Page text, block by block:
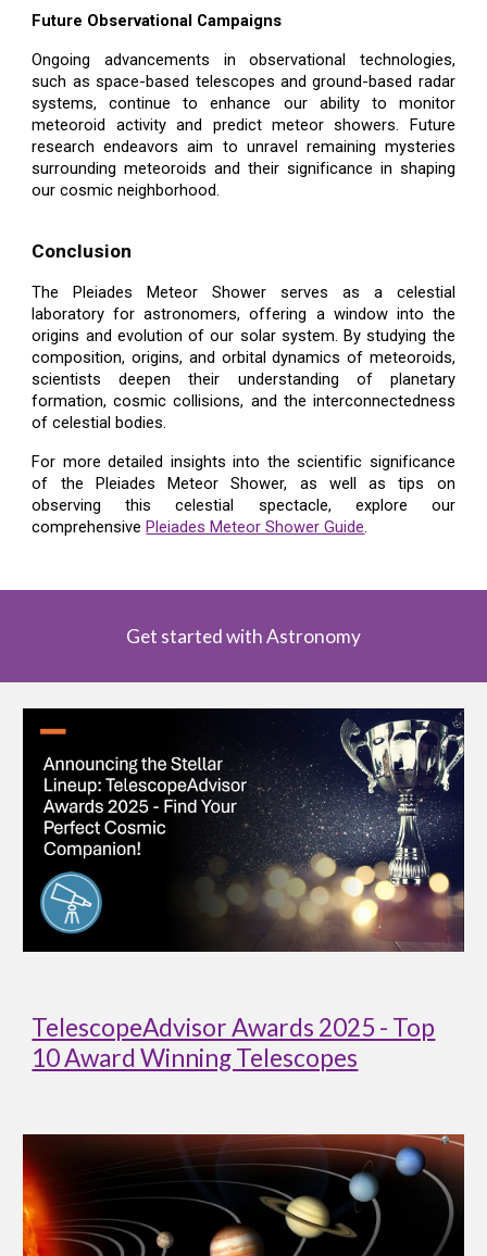
Future Observational Campaigns
Ongoing advancements in observational technologies,
such as space-based telescopes and ground-based radar
systems, continue to enhance our ability to monitor
meteoroid activity and predict meteor showers. Future
research endeavors aim to unravel remaining mysteries
surrounding meteoroids and their significance in shaping
our cosmic neighborhood.
Conclusion
The Pleiades Meteor Shower serves as a celestial
laboratory for astronomers, offering a window into the
origins and evolution of our solar system. By studying the
composition, origins, and orbital dynamics of meteoroids,
scientists deepen their understanding of planetary
formation, cosmic collisions, and the interconnectedness
of celestial bodies.
For more detailed insights into the scientific significance
of the Pleiades Meteor Shower, as well as tips on
observing this celestial spectacle, explore our
comprehensivePleiades Meteor Shower Guide.
Get started with Astronomy
TelescopeAdvisor Awards 2025 - Top
10 Award Winning Telescopes